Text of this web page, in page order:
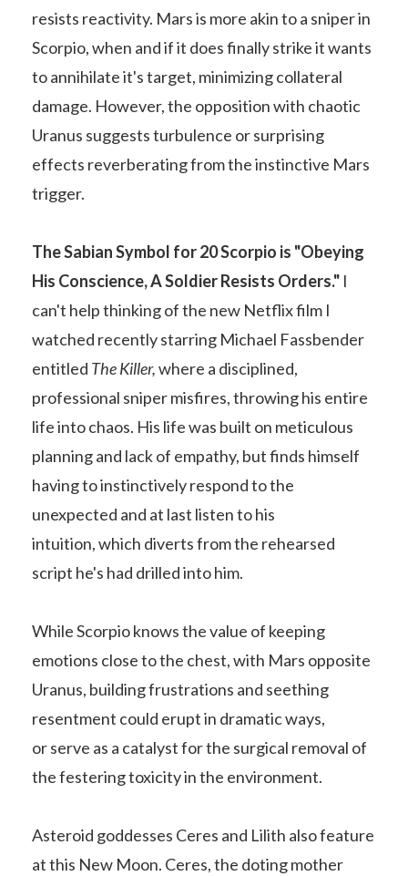
resists reactivity. Mars is more akin to a sniper in
Scorpio, when and if it does finally strike it wants
to annihilate it's target, minimizing collateral
damage. However, the opposition with chaotic
Uranus suggests turbulence or surprising
effects reverberating from the instinctive Mars
trigger.
The Sabian Symbol for 20 Scorpio is "Obeying
His Conscience, A Soldier Resists Orders." I
can't help thinking of the new Netflix film I
watched recently starring Michael Fassbender
entitled The Killer,where a disciplined,
professional sniper misfires, throwing his entire
life into chaos. His life was built on meticulous
planning and lack of empathy, but finds himself
having to instinctively respond to the
unexpected and at last listen to his
intuition, which diverts from the rehearsed
script he's had drilled into him.
While Scorpio knows the value of keeping
emotions close to the chest, with Mars opposite
Uranus, building frustrations and seething
resentment could erupt in dramatic ways,
or serve as a catalyst for the surgical removal of
the festering toxicity in the environment.
Asteroid goddesses Ceres and Lilith also feature
at this New Moon. Ceres, the doting mother